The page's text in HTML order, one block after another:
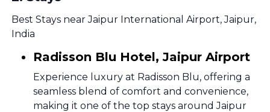
Best Stays near Jaipur International Airport, Jaipur,
India
Radisson Blu Hotel, Jaipur Airport
Experience luxury at Radisson Blu, offering a
seamless blend of comfort and convenience,
making it one of the top stays around Jaipur